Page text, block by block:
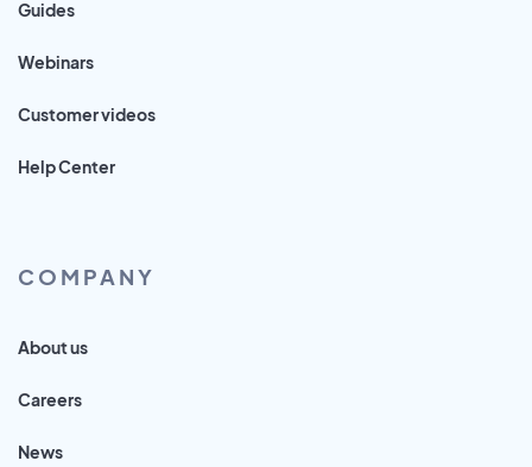
Guides
Webinars
Customer videos
Help Center
COMPANY
About us
Careers
News